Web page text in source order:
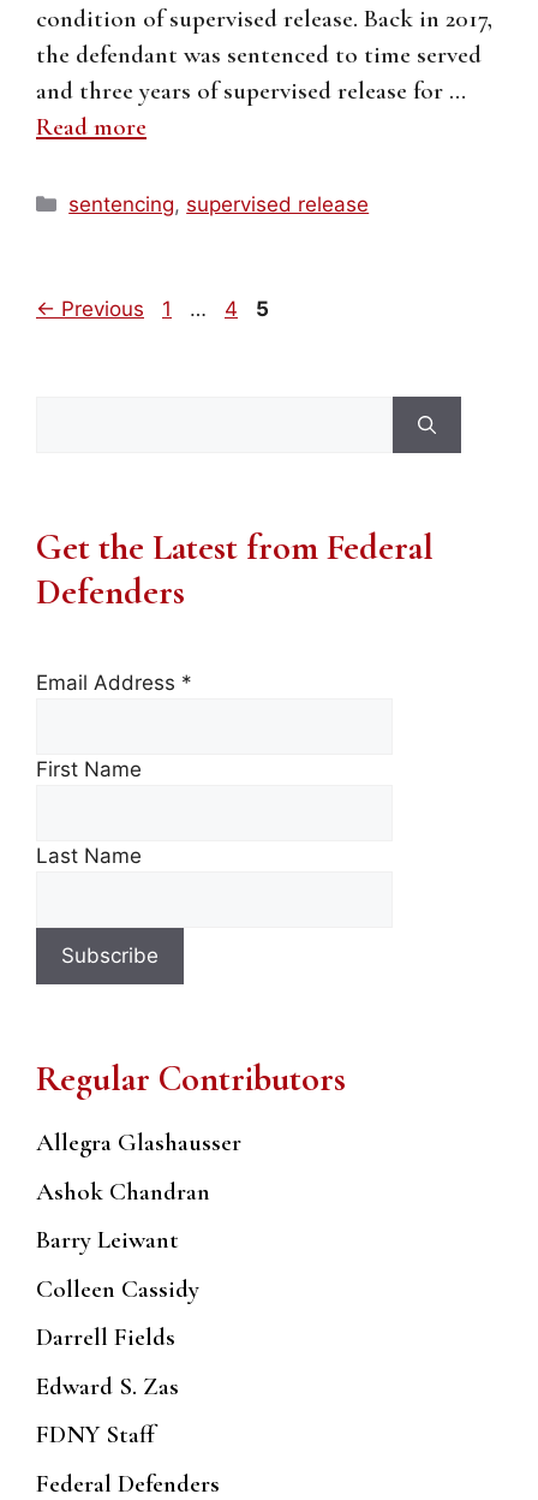
condition of supervised release. Back in 2017,
the defendant was sentenced to time served
and three years of supervised release for …
Read more
Categories
sentencing, supervised release
← Previous Page
1 … Page
4 Page
5
Get the Latest from Federal
Defenders
Email Address *
First Name
Last Name
Regular Contributors
Allegra Glashausser
Ashok Chandran
Barry Leiwant
Colleen Cassidy
Darrell Fields
Edward S. Zas
FDNY Staff
Federal Defenders